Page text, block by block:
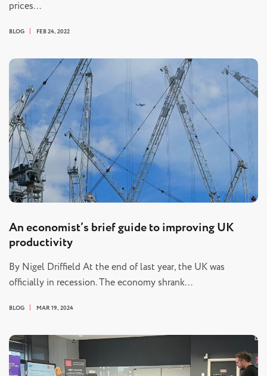
prices…
BLOG FEB 24, 2022
An economist’s brief guide to improving UK
productivity
By Nigel Driffield At the end of last year, the UK was
officially in recession. The economy shrank…
BLOG MAR 19, 2024